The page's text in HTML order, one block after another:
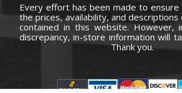
Every effort has been made to ensure
the prices, availability, and
contained in this website. However,
discrepancy, in-store information will
Thank you.